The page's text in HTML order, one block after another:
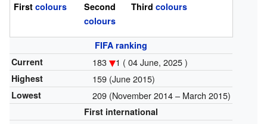
First colours
Second
colours
Third colours
FIFA ranking
Current
183 1 ( 04 June, 2025 )
Highest 159 (June 2015)
Lowest 209 (November 2014 – March 2015)
First international